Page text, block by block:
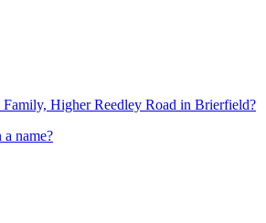
Higher Reedley Road in Brierfield?
a name?